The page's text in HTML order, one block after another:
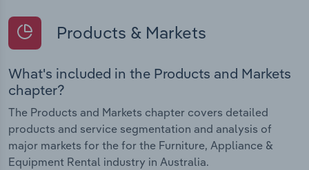
Products & Markets
What's included in the Products and Markets
chapter?
The Products and Markets chapter covers detailed
products and service segmentation and analysis of
major markets for the for the Furniture, Appliance &
Equipment Rental industry in Australia.